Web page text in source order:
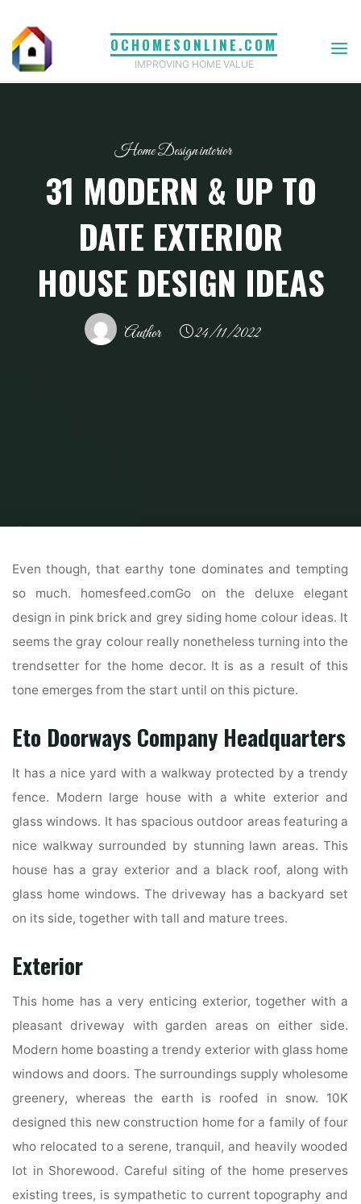
content
OCHOMESONLINE.COM
IMPROVING HOME VALUE
Home Design interior
31 MODERN & UP TO
DATE EXTERIOR
HOUSE DESIGN IDEAS
Author 24/11/2022
Home
Even though, that earthy tone dominates and tempting
so much. homesfeed.comGo on the deluxe elegant
design in pink brick and grey siding home colour ideas. It
seems the gray colour really nonetheless turning into the
trendsetter for the home decor. It is as a result of this
tone emerges from the start until on this picture.
Eto Doorways Company Headquarters
It has a nice yard with a walkway protected by a trendy
fence. Modern large house with a white exterior and
glass windows. It has spacious outdoor areas featuring a
nice walkway surrounded by stunning lawn areas. This
house has a gray exterior and a black roof, along with
glass home windows. The driveway has a backyard set
on its side, together with tall and mature trees.
Exterior
This home has a very enticing exterior, together with a
pleasant driveway with garden areas on either side.
Modern home boasting a trendy exterior with glass home
windows and doors. The surroundings supply wholesome
greenery, whereas the earth is roofed in snow. 10K
designed this new construction home for a family of four
who relocated to a serene, tranquil, and heavily wooded
lot in Shorewood. Careful siting of the home preserves
existing trees, is sympathetic to current topography and